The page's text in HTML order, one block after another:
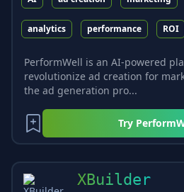
analytics performance ROI
PerformWell is an AI-powered
revolutionize ad creation for
the ad generation pro...
Try
XBuilder